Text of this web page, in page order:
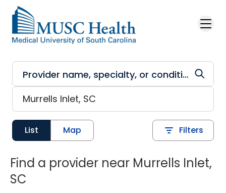
Skip to main content
List Map Filters
Find a provider near Murrells Inlet,
SC